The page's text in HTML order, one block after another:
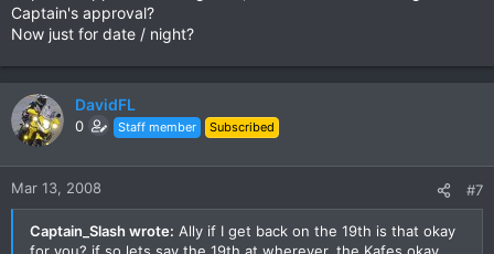
Captain's approval?
Now just for date / night?
DavidFL
0 Staff member Subscribed
Mar 13, 2008 #7
Captain_Slash wrote: Ally if I get back on the 19th is that okay